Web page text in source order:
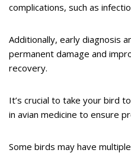
complications, such as
Additionally, early diagnosis
permanent damage and
recovery.
It’s crucial to take your bird
in avian medicine to ensure
Some birds may have